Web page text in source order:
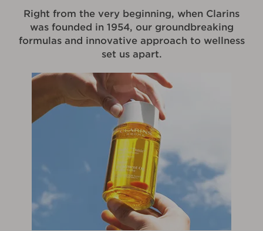
Right from the very beginning, when Clarins
was founded in 1954, our groundbreaking
formulas and innovative approach to wellness
set us apart.